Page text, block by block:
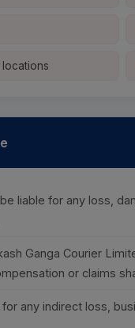
liable for any loss,
Ganga Courier
or claims
any indirect loss,